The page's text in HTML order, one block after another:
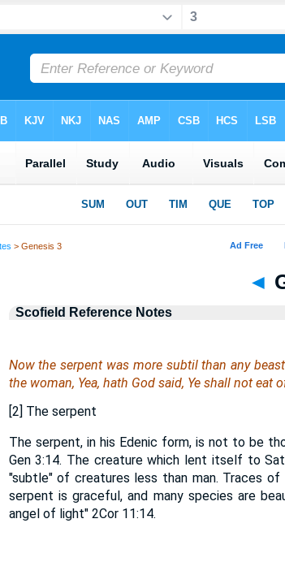
> Genesis 3
◄
Scofield Reference Notes
Now the serpent was more subtil than any
the woman, Yea, hath God said, Ye shall not eat
[2] The serpent
The serpent, in his Edenic form, is not to be
Gen 3:14. The creature which lent itself to
"subtle" of creatures less than man. Traces
serpent is graceful, and many species are
angel of light" 2Cor 11:14.